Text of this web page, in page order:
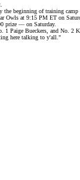
beginning of training
Owls at 9:15 PM ET on
prize — on Saturday.
1 Paige Bueckers , and No. 2
here talking to y'all."